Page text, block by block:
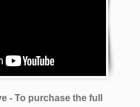
- To purchase the full